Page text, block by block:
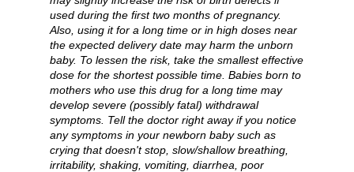
used during the first two months of pregnancy.
Also, using it for a long time or in high doses near
the expected delivery date may harm the unborn
baby. To lessen the risk, take the smallest effective
dose for the shortest possible time. Babies born to
mothers who use this drug for a long time may
develop severe (possibly fatal) withdrawal
symptoms. Tell the doctor right away if you notice
any symptoms in your newborn baby such as
crying that doesn't stop, slow/shallow breathing,
irritability, shaking, vomiting, diarrhea, poor